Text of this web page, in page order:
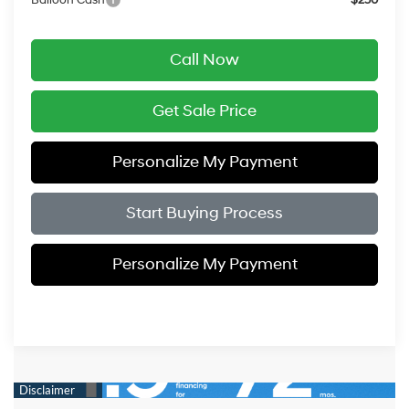
Call Now
Get Sale Price
Personalize My Payment
Start Buying Process
Personalize My Payment